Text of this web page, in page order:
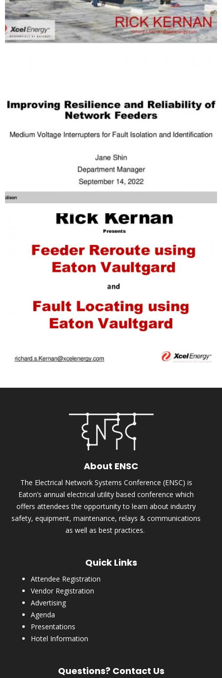
About ENSC
The Electrical Network Systems Conference (ENSC) is
Eaton’s annual electrical utility based conference which
offers attendees the opportunity to learn about industry
safety, equipment, maintenance, relays & communications
as well as best practices.
Quick Links
Attendee Registration
Vendor Registration
Advertising
Agenda
Presentations
Hotel Information
Questions? Contact Us